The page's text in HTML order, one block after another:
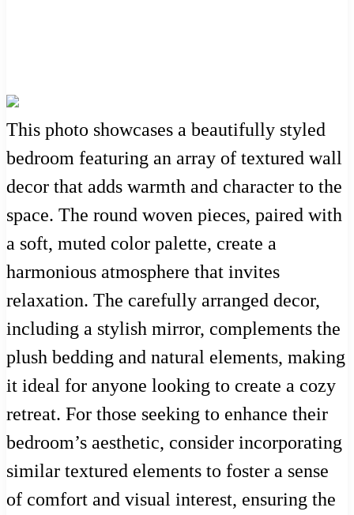
This photo showcases a beautifully styled
bedroom featuring an array of textured wall
decor that adds warmth and character to the
space. The round woven pieces, paired with
a soft, muted color palette, create a
harmonious atmosphere that invites
relaxation. The carefully arranged decor,
including a stylish mirror, complements the
plush bedding and natural elements, making
it ideal for anyone looking to create a cozy
retreat. For those seeking to enhance their
bedroom’s aesthetic, consider incorporating
similar textured elements to foster a sense
of comfort and visual interest, ensuring the